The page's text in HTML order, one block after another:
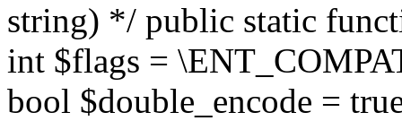
string) */ public static
int $flags =
bool $double_encode =